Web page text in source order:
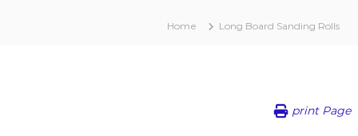
Home Long Board Sanding Rolls
print Page